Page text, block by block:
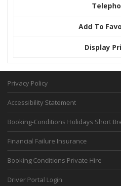
Add To
Display
Privacy Policy
Accessibility Statement
Booking-Conditions Holidays Short
Financial Failure Insurance
Booking Conditions Private Hire
Driver Portal Login